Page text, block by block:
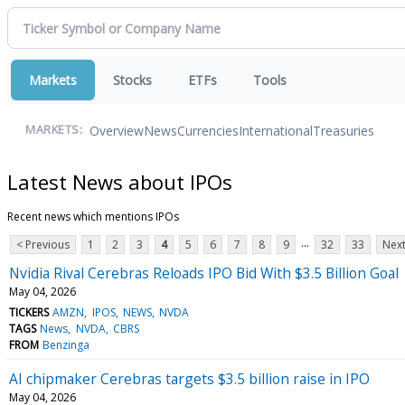
Markets Stocks ETFs Tools
MARKETS: OverviewNewsCurrenciesInternationalTreasuries
Latest News about IPOs
Recent news which mentions IPOs
< Previous
1 2 3 4 5 6 7 8 9 ... 32 33
Nvidia Rival Cerebras Reloads IPO Bid With $3.5 Billion Goal
May 04, 2026
TICKERS AMZN IPOS NEWS NVDA
TAGS News NVDA CBRS
FROM Benzinga
AI chipmaker Cerebras targets $3.5 billion raise in IPO
May 04, 2026